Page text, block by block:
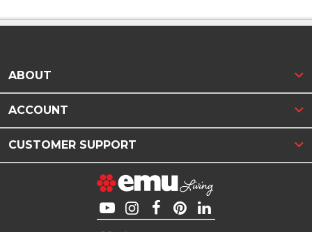
ABOUT
ACCOUNT
CUSTOMER SUPPORT